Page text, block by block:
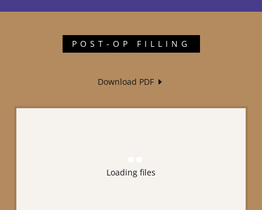
POST-OP FILLING
Download PDF
Loading files